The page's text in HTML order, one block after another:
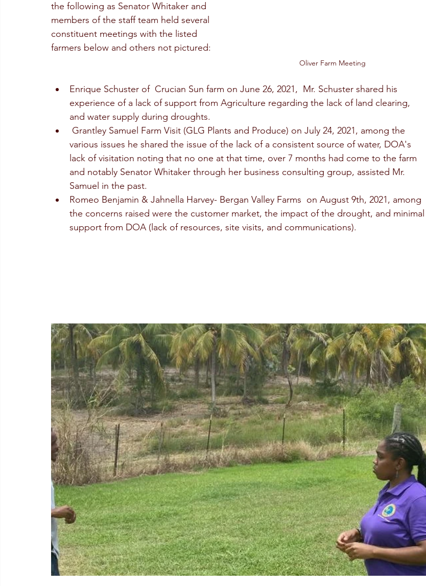
Oliver Farm Meeting
the following as Senator Whitaker and
members of the staff team held several
constituent meetings with the listed
farmers below and others not pictured:
Enrique Schuster of  Crucian Sun farm on June 26, 2021,  Mr. Schuster shared his
experience of a lack of support from Agriculture regarding the lack of land clearing,
and water supply during droughts.
Grantley Samuel Farm Visit (GLG Plants and Produce) on July 24, 2021, among the
various issues he shared the issue of the lack of a consistent source of water, DOA's
lack of visitation noting that no one at that time, over 7 months had come to the farm
and notably Senator Whitaker through her business consulting group, assisted Mr.
Samuel in the past.
Romeo Benjamin & Jahnella Harvey- Bergan Valley Farms  on August 9th, 2021, among
the concerns raised were the customer market, the impact of the drought, and minimal
support from DOA (lack of resources, site visits, and communications).